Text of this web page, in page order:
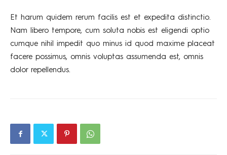
Et harum quidem rerum facilis est et expedita distinctio.
Nam libero tempore, cum soluta nobis est eligendi optio
cumque nihil impedit quo minus id quod maxime placeat
facere possimus, omnis voluptas assumenda est, omnis
dolor repellendus.